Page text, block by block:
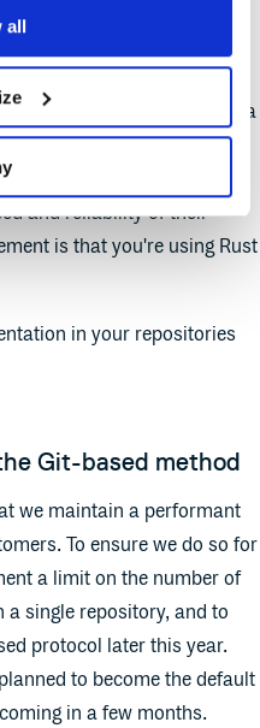
all
sparse registry
migrate to the new beta
soon as possible.
in their registries will see a
and reliability of their
is that you're using Rust
in your repositories
Git-based method
we maintain a performant
To ensure we do so for
a limit on the number of
a single repository, and to
protocol later this year.
to become the default
in a few months.